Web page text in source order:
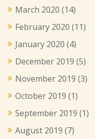
March 2020 (14)
February 2020 (11)
January 2020 (4)
December 2019 (5)
November 2019 (3)
October 2019 (1)
September 2019 (1)
August 2019 (7)